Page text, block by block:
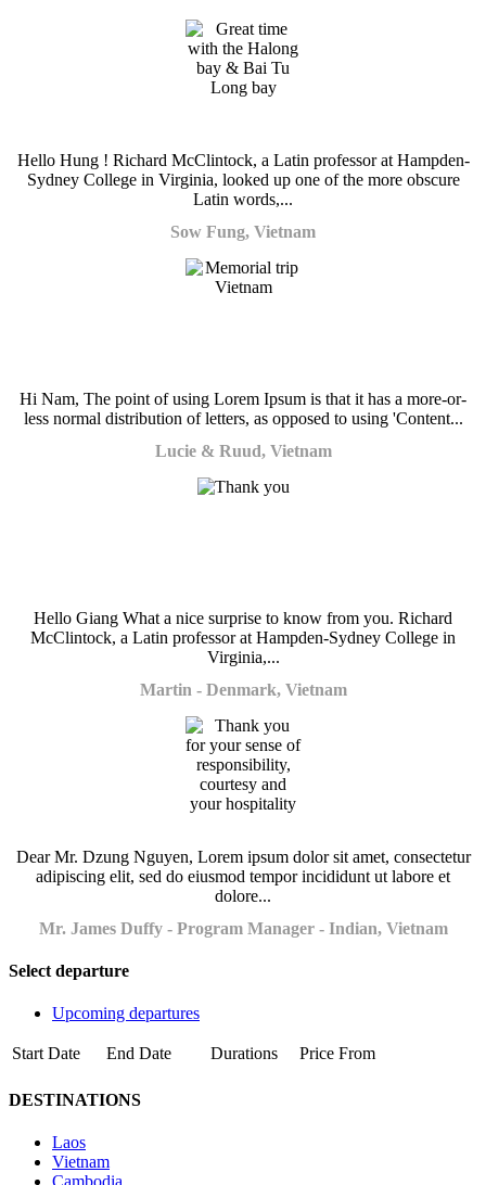
Hello Hung ! Richard McClintock, a Latin professor at Hampden-
Sydney College in Virginia, looked up one of the more obscure
Latin words,...
Sow Fung, Vietnam
Hi Nam, The point of using Lorem Ipsum is that it has a more-or-
less normal distribution of letters, as opposed to using 'Content...
Lucie & Ruud, Vietnam
Hello Giang What a nice surprise to know from you. Richard
McClintock, a Latin professor at Hampden-Sydney College in
Virginia,...
Martin - Denmark, Vietnam
Dear Mr. Dzung Nguyen, Lorem ipsum dolor sit amet, consectetur
adipiscing elit, sed do eiusmod tempor incididunt ut labore et
dolore...
Mr. James Duffy - Program Manager - Indian, Vietnam
Select departure
Upcoming departures
Start Date End Date Durations Price From
DESTINATIONS
Laos
Vietnam
Cambodia